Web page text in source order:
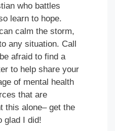
who battles
learn to hope.
calm the storm,
any situation. Call
afraid to find a
to help share your
of mental health
that are
this alone– get the
glad I did!